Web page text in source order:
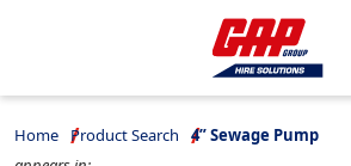
Home Product Search
4” Sewage Pump